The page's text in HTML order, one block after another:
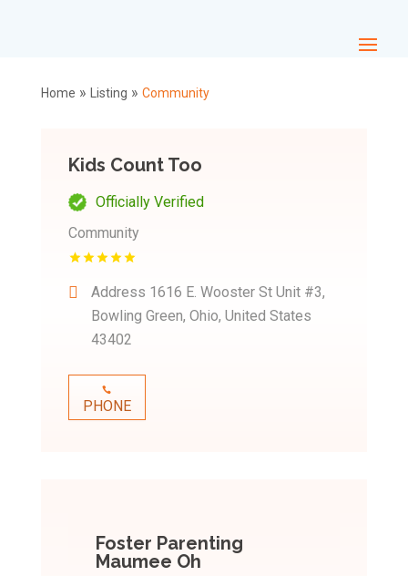
Home » Listing » Community
Kids Count Too
Officially Verified
Community
Address 1616 E. Wooster St Unit #3,
Bowling Green, Ohio, United States
43402
PHONE
Foster Parenting
Maumee Oh